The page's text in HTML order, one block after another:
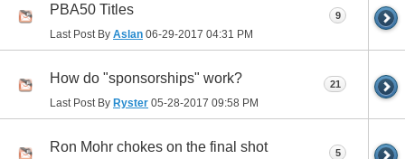
PBA50 Titles
Last Post By Aslan 06-29-2017 04:31 PM
9
How do "sponsorships" work?
Last Post By Ryster 05-28-2017 09:58 PM
21
Ron Mohr chokes on the final shot 5